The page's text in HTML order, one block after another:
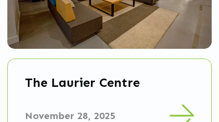
The Laurier Centre
November 28, 2025